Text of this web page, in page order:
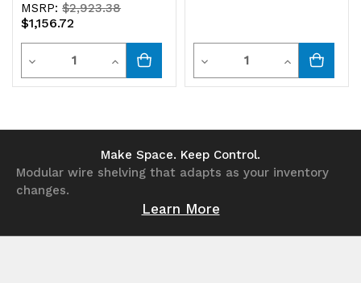
MSRP:$2,923.38
$1,156.72
Decrease
Quantity
Quantity
Increase
Quantity
undefined
Decrease
Quantity
undefined
Quantity
Increase
Quantity
Make Space. Keep Control.
Modular wire shelving that adapts as your inventory
changes.
Learn More